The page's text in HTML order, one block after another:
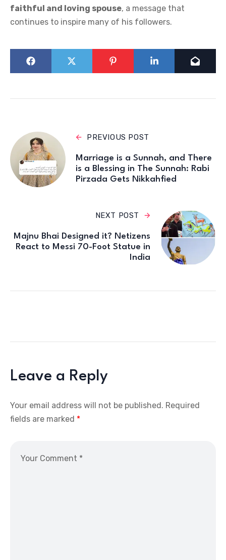
faithful and loving spouse, a message that
continues to inspire many of his followers.
PREVIOUS POST
Marriage is a Sunnah, and There
is a Blessing in The Sunnah: Rabi
Pirzada Gets Nikkahfied
NEXT POST
Majnu Bhai Designed it? Netizens
React to Messi 70-Foot Statue in
India
Leave a Reply
Your email address will not be published. Required
fields are marked *